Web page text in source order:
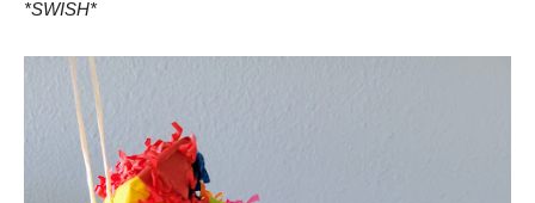
*SWISH*